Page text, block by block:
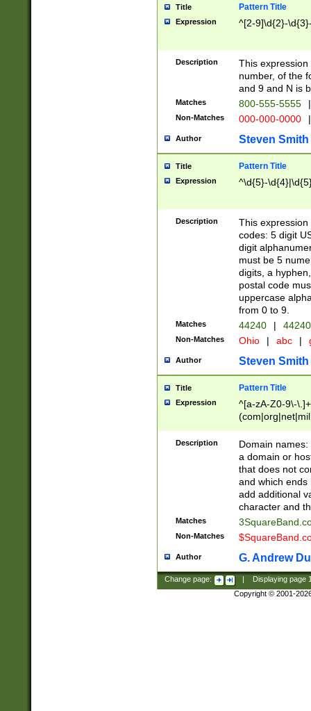
Title Pattern Title
Expression ^[2-9]\d{2}-
Description
This
number, of the
and 9 and N is
Matches 800-555-5555 |
Non-Matches 000-000-0000 |
Author Steven Smith
Title Pattern Title
Expression ^\d{5}-
Description
This
codes: 5 digit
digit
must be 5
digits, a
postal code
uppercase
from 0 to 9.
Matches 44240 |
Non-Matches Ohio | abc |
Author Steven Smith
Title Pattern Title
Expression
^[a-zA-Z0-9\-
Description
Domain
a domain or
that does not
and which ends
add additional
character and
Matches
Non-Matches
Author G. Andrew
Change page: Displaying page
Copyright © 2001-